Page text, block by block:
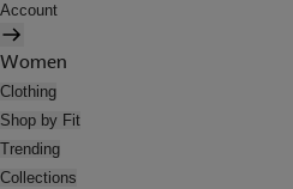
Account
Women
Clothing
Shop by Fit
Trending
Collections